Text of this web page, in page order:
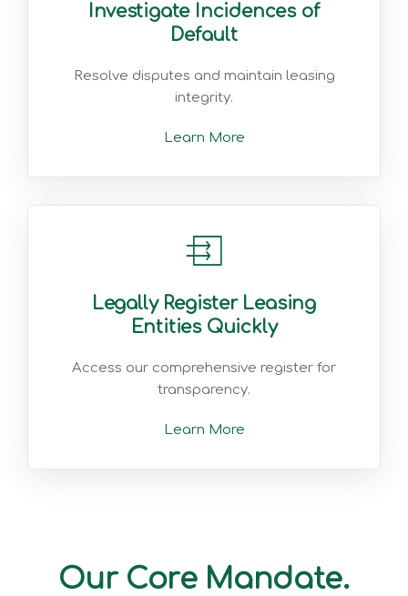
Investigate Incidences of
Default
Resolve disputes and maintain leasing
integrity.
Learn More
Legally Register Leasing
Entities Quickly
Access our comprehensive register for
transparency.
Learn More
Our Core Mandate.